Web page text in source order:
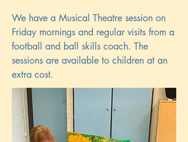
We have a Musical Theatre session on
Friday mornings and regular visits from a
football and ball skills coach. The
sessions are available to children at an
extra cost.